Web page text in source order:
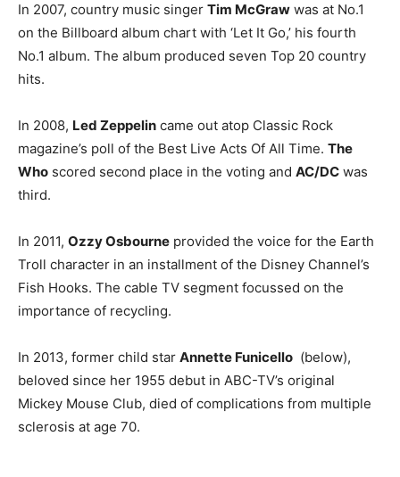
In 2007, country music singer Tim McGraw was at No.1
on the Billboard album chart with ‘Let It Go,’ his fourth
No.1 album. The album produced seven Top 20 country
hits.
In 2008, Led Zeppelin came out atop Classic Rock
magazine’s poll of the Best Live Acts Of All Time. The
Who scored second place in the voting and AC/DC was
third.
In 2011, Ozzy Osbourne provided the voice for the Earth
Troll character in an installment of the Disney Channel’s
Fish Hooks. The cable TV segment focussed on the
importance of recycling.
In 2013, former child star Annette Funicello (below),
beloved since her 1955 debut in ABC-TV’s original
Mickey Mouse Club, died of complications from multiple
sclerosis at age 70.